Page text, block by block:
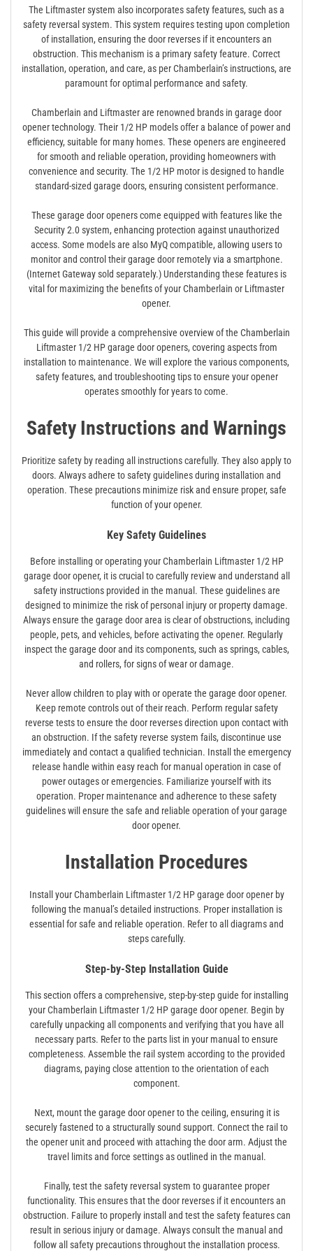
The Liftmaster system also incorporates safety features, such as a
safety reversal system. This system requires testing upon completion
of installation, ensuring the door reverses if it encounters an
obstruction. This mechanism is a primary safety feature. Correct
installation, operation, and care, as per Chamberlain’s instructions, are
paramount for optimal performance and safety.
Chamberlain and Liftmaster are renowned brands in garage door
opener technology. Their 1/2 HP models offer a balance of power and
efficiency, suitable for many homes. These openers are engineered
for smooth and reliable operation, providing homeowners with
convenience and security. The 1/2 HP motor is designed to handle
standard-sized garage doors, ensuring consistent performance.
These garage door openers come equipped with features like the
Security 2.0 system, enhancing protection against unauthorized
access. Some models are also MyQ compatible, allowing users to
monitor and control their garage door remotely via a smartphone.
(Internet Gateway sold separately.) Understanding these features is
vital for maximizing the benefits of your Chamberlain or Liftmaster
opener.
This guide will provide a comprehensive overview of the Chamberlain
Liftmaster 1/2 HP garage door openers, covering aspects from
installation to maintenance. We will explore the various components,
safety features, and troubleshooting tips to ensure your opener
operates smoothly for years to come.
Safety Instructions and Warnings
Prioritize safety by reading all instructions carefully. They also apply to
doors. Always adhere to safety guidelines during installation and
operation. These precautions minimize risk and ensure proper, safe
function of your opener.
Key Safety Guidelines
Before installing or operating your Chamberlain Liftmaster 1/2 HP
garage door opener, it is crucial to carefully review and understand all
safety instructions provided in the manual. These guidelines are
designed to minimize the risk of personal injury or property damage.
Always ensure the garage door area is clear of obstructions, including
people, pets, and vehicles, before activating the opener. Regularly
inspect the garage door and its components, such as springs, cables,
and rollers, for signs of wear or damage.
Never allow children to play with or operate the garage door opener.
Keep remote controls out of their reach. Perform regular safety
reverse tests to ensure the door reverses direction upon contact with
an obstruction. If the safety reverse system fails, discontinue use
immediately and contact a qualified technician. Install the emergency
release handle within easy reach for manual operation in case of
power outages or emergencies. Familiarize yourself with its
operation. Proper maintenance and adherence to these safety
guidelines will ensure the safe and reliable operation of your garage
door opener.
Installation Procedures
Install your Chamberlain Liftmaster 1/2 HP garage door opener by
following the manual’s detailed instructions. Proper installation is
essential for safe and reliable operation. Refer to all diagrams and
steps carefully.
Step-by-Step Installation Guide
This section offers a comprehensive, step-by-step guide for installing
your Chamberlain Liftmaster 1/2 HP garage door opener. Begin by
carefully unpacking all components and verifying that you have all
necessary parts. Refer to the parts list in your manual to ensure
completeness. Assemble the rail system according to the provided
diagrams, paying close attention to the orientation of each
component.
Next, mount the garage door opener to the ceiling, ensuring it is
securely fastened to a structurally sound support. Connect the rail to
the opener unit and proceed with attaching the door arm. Adjust the
travel limits and force settings as outlined in the manual.
Finally, test the safety reversal system to guarantee proper
functionality. This ensures that the door reverses if it encounters an
obstruction. Failure to properly install and test the safety features can
result in serious injury or damage. Always consult the manual and
follow all safety precautions throughout the installation process.